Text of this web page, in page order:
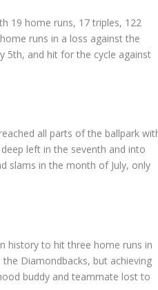
19 home runs, 17 triples, 122
runs in a loss against the
5th, and hit for the cycle against
all parts of the ballpark
left in the seventh and into
slams in the month of July, only
history to hit three home runs in
Diamondbacks, but achieving
buddy and teammate lost to